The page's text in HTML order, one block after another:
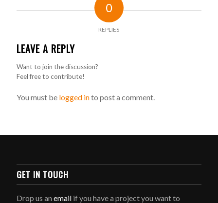
0
REPLIES
LEAVE A REPLY
Want to join the discussion?
Feel free to contribute!
You must be logged into post a comment.
GET IN TOUCH
Drop us an emailif you have a project you want to